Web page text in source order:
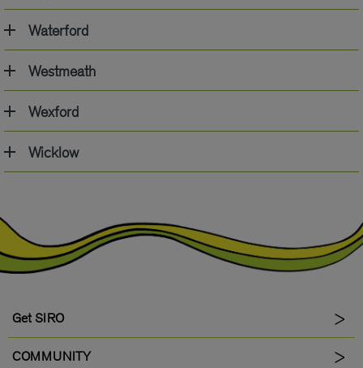
Waterford
Westmeath
Wexford
Wicklow
Get SIRO
COMMUNITY